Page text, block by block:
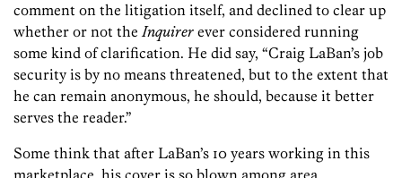
comment on the litigation itself, and declined to clear up
whether or not the Inquirer ever considered running
some kind of clarification. He did say, “Craig LaBan’s job
security is by no means threatened, but to the extent that
he can remain anonymous, he should, because it better
serves the reader.”
Some think that after LaBan’s 10 years working in this